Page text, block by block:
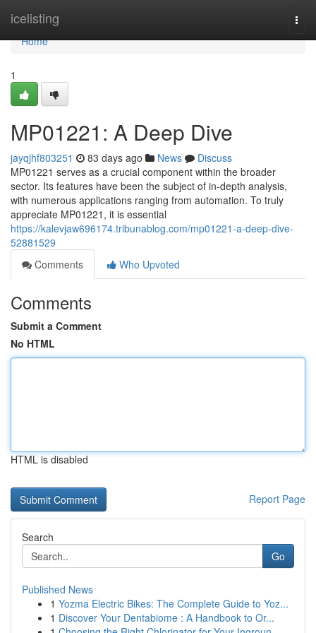
icelisting
Home
Home
1
MP01221: A Deep Dive
jayqjhf803251 83 days ago News
Discuss
MP01221 serves as a crucial component within the broader
sector. Its features have been the subject of in-depth analysis,
with numerous applications ranging from automation. To truly
appreciate MP01221, it is essential
https://kalevjaw696174.tribunablog.com/mp01221-a-deep-dive-
52881529
Comments
Who Upvoted
Comments
Submit a Comment
No HTML
HTML is disabled
Report Page
Search
Go
Published News
1 Yozma Electric Bikes: The Complete Guide to Yoz...
1 Discover Your Dentabiome : A Handbook to Or...